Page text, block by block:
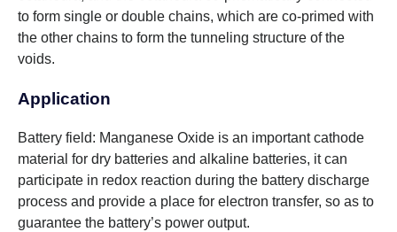
to form single or double chains, which are co-primed with
the other chains to form the tunneling structure of the
voids.
Application
Battery field: Manganese Oxide is an important cathode
material for dry batteries and alkaline batteries, it can
participate in redox reaction during the battery discharge
process and provide a place for electron transfer, so as to
guarantee the battery’s power output.